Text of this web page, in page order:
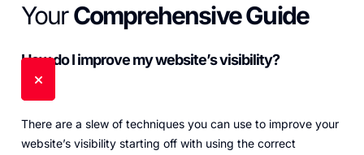
YourComprehensive Guide
How do I improve my website’s visibility?
There are a slew of techniques you can use to improve your
website’s visibility starting off with using the correct